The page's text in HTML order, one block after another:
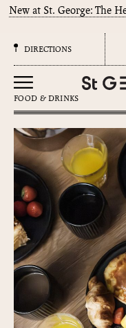
New at St. George: The
DIRECTIONS
FOOD & DRINKS